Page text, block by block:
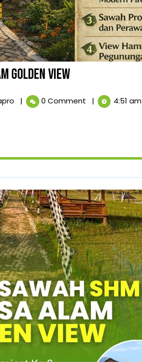
GOLDEN VIEWKAPLING
SAWAH
SHM
GOLDEN
VIEW
KAPLING
SAWAH
| 0 Comment | 4:51 am